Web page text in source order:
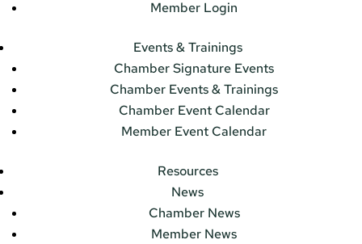
Member Login
Events & Trainings
Chamber Signature Events
Chamber Events & Trainings
Chamber Event Calendar
Member Event Calendar
Resources
News
Chamber News
Member News